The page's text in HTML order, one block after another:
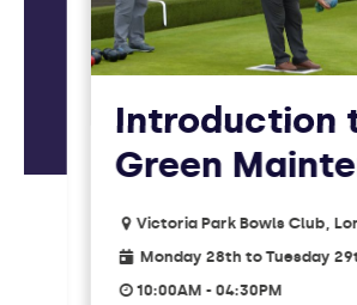
Introduction
Green
Victoria Park Bowls Club,
Monday 28th to Tuesday 29th
10:00AM - 04:30PM